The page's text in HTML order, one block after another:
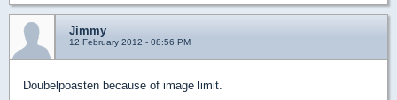
Jimmy
12 February 2012 - 08:56 PM
Doubelpoasten because of image limit.